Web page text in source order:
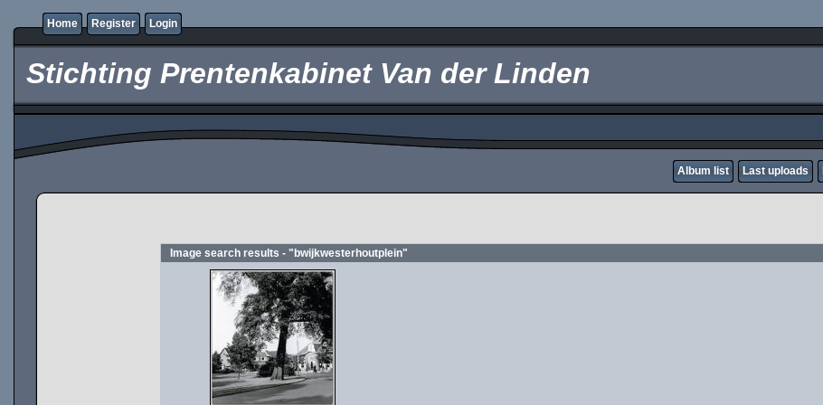
Home Register Login
Stichting Prentenkabinet Van der Linden
Album list Last uploads
Image search results - "bwijkwesterhoutplein"